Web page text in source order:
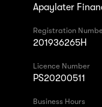
Apaylater
Registration
201936265H
Licence Number
PS20200511
Business Hours